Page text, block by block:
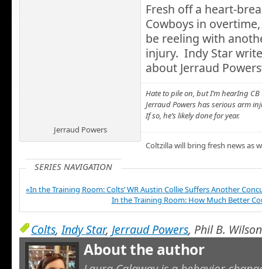
Jerraud Powers
Fresh off a heart-
Cowboys in
be reeling with
injury. Indy Star
about Jerraud
Hate to pile on, but I’m hearIng CB
Jerraud Powers has serious arm
If so, he’s likely done for year.
Coltzilla will bring fresh news as
SERIES NAVIGATION
«In the Training Room: Colts’ WR Austin Collie Suffers Another
In the Training Room: How Much Better
Colts,Indy Star, Jerraud Powers, Phil B. Wilson
About the author